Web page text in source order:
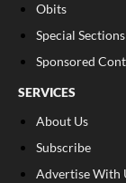
Obits
Special Sections
Sponsored
SERVICES
About Us
Subscribe
Advertise With